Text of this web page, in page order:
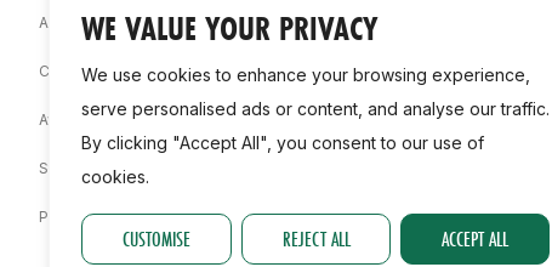
WE VALUE YOUR PRIVACY
We use cookies to enhance your browsing experience,
serve personalised ads or content, and analyse our traffic.
By clicking "Accept All", you consent to our use of
cookies.
CUSTOMISE REJECT ALL ACCEPT ALL
Associations
Competition Booklets
Awards
Statistics
Permit